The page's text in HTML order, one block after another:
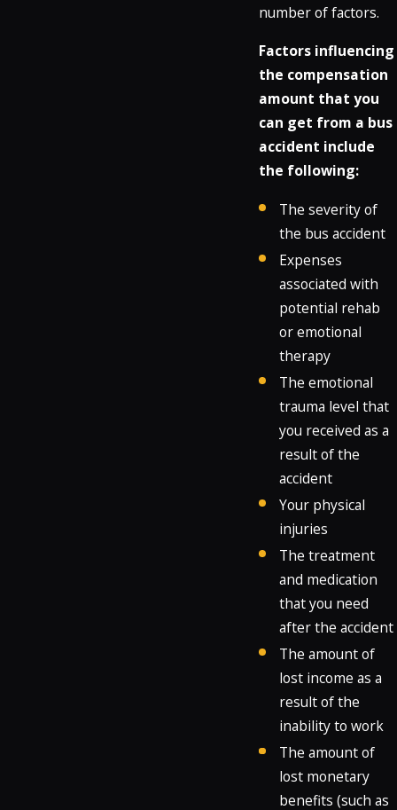
number of factors.
Factors influencing
the compensation
amount that you
can get from a bus
accident include
the following:
The severity of
the bus accident
Expenses
associated with
potential rehab
or emotional
therapy
The emotional
trauma level that
you received as a
result of the
accident
Your physical
injuries
The treatment
and medication
that you need
after the accident
The amount of
lost income as a
result of the
inability to work
The amount of
lost monetary
benefits (such as